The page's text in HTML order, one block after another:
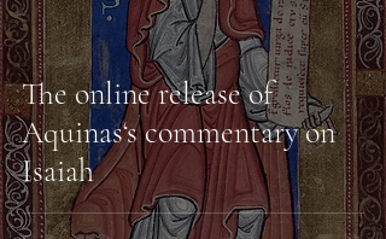
The online release of
Aquinas‘s commentary on
Isaiah